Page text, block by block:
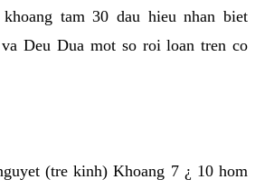
tam 30 dau hieu nhan biet
Deu Dua mot so roi loan tren co
(tre kinh) Khoang 7 ¿ 10 hom